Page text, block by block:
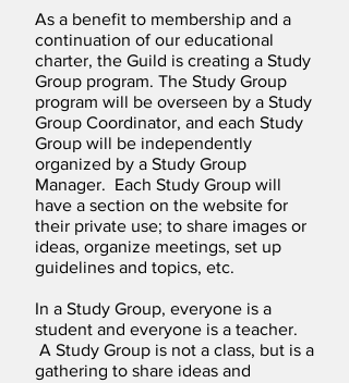
As a benefit to membership and a
continuation of our educational
charter, the Guild is creating a Study
Group program. The Study Group
program will be overseen by a Study
Group Coordinator, and each Study
Group will be independently
organized by a Study Group
Manager. Each Study Group will
have a section on the website for
their private use; to share images or
ideas, organize meetings, set up
guidelines and topics, etc.
In a Study Group, everyone is a
student and everyone is a teacher.
A Study Group is not a class, but is a
gathering to share ideas and